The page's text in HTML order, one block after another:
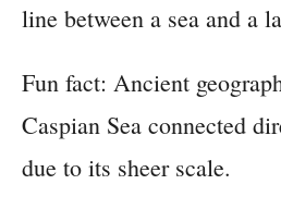
line between a sea and a
Fun fact: Ancient
Caspian Sea connected
due to its sheer scale.